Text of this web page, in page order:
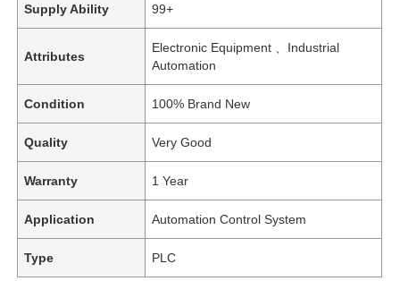
Supply Ability 99+
Attributes
Electronic Equipment 、Industrial
Automation
Condition 100% Brand New
Quality Very Good
Warranty 1 Year
Application Automation Control System
Type PLC